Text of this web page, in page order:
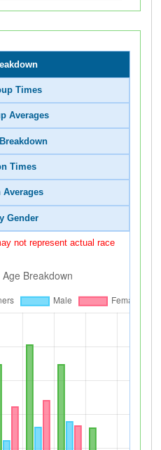
Times
Averages
Times
Averages
Gender
not represent actual race